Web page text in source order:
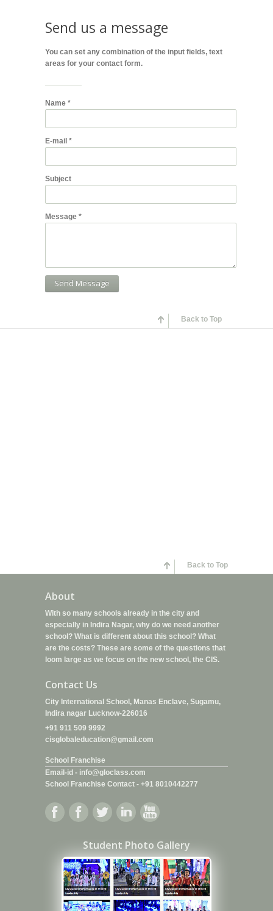
Send us a message
You can set any combination of the input fields, text
areas for your contact form.
Name *
E-mail *
Subject
Message *
Back to Top
About
With so many schools already in the city and
especially in Indira Nagar, why do we need another
school? What is different about this school? What
are the costs? These are some of the questions that
loom large as we focus on the new school, the CIS.
Contact Us
City International School, Manas Enclave, Sugamu,
Indira nagar Lucknow-226016
+91 911 509 9992
cisglobaleducation@gmail.com
School Franchise
Email-id - info@gloclass.com
School Franchise Contact - +91 8010442277
Student Photo Gallery
Back to Top